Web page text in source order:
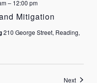
Mitigation
– 12:00 pm
210 George Street, Reading,
NextEvents